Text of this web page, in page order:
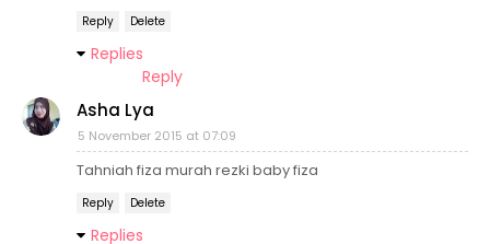
Reply Delete
Replies
Reply
Asha Lya
5 November 2015 at 07:09
Tahniah fiza murah rezki baby fiza
Reply Delete
Replies